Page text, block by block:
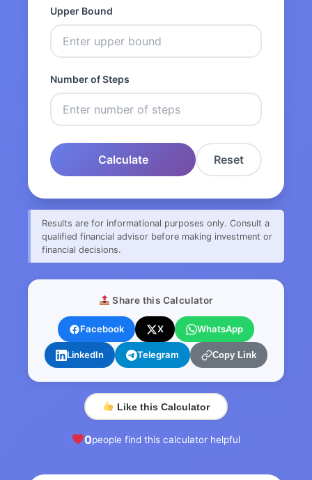
Upper Bound
Number of Steps
Calculate Reset
Results are for informational purposes only. Consult a
qualified financial advisor before making investment or
financial decisions.
Share this Calculator
Facebook X WhatsApp
LinkedIn Telegram Copy Link
Like this Calculator
0people find this calculator helpful